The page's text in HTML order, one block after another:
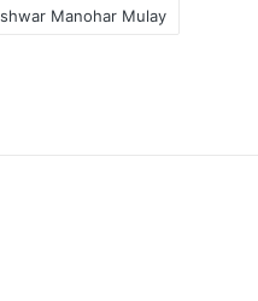
Manohar Mulay